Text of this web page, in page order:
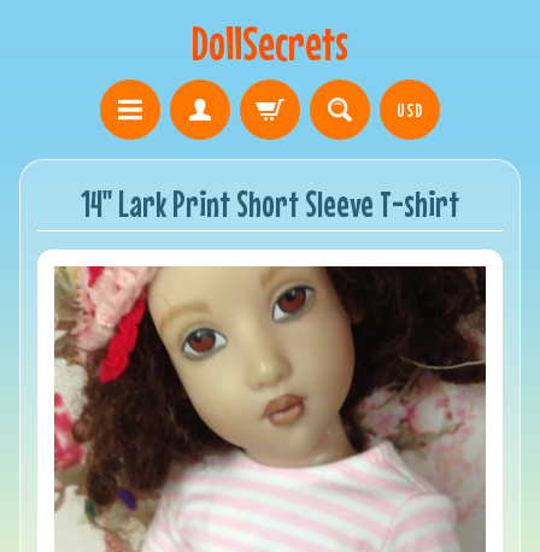
DollSecrets
USD
14" Lark Print Short Sleeve T-shirt